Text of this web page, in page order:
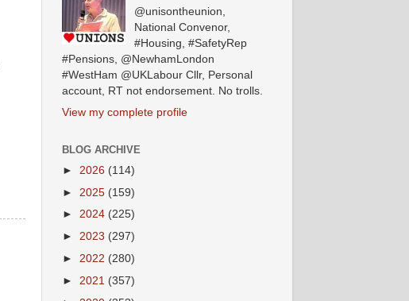
@unisontheunion,
National Convenor,
#Housing, #SafetyRep
#Pensions, @NewhamLondon
#WestHam @UKLabour Cllr, Personal
account, RT not endorsement. No trolls.
View my complete profile
BLOG ARCHIVE
► 2026 (114)
► 2025 (159)
► 2024 (225)
► 2023 (297)
► 2022 (280)
► 2021 (357)